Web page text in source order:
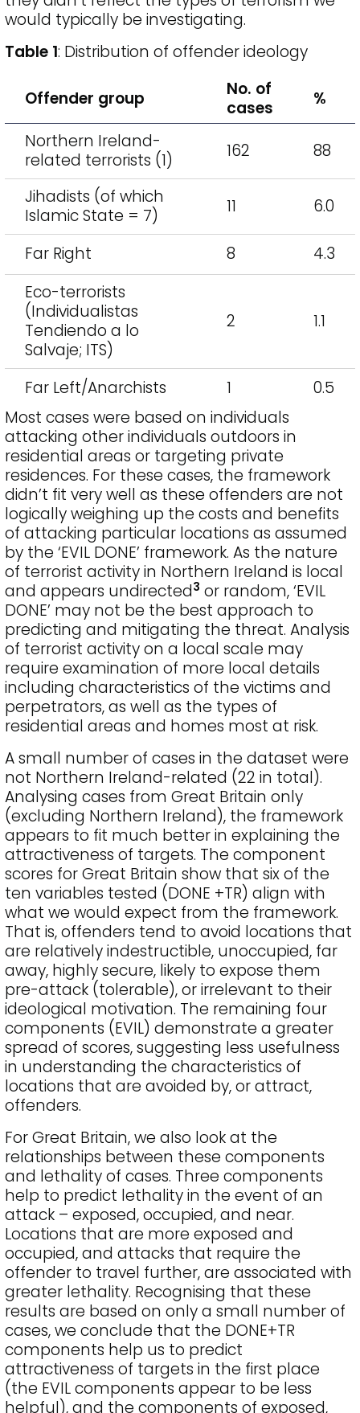
would typically be investigating.
Table 1: Distribution of offender ideology
Offender group
No. of
cases
%
Northern Ireland-
related terrorists (1)
162 88
Jihadists (of which
Islamic State = 7)
11 6.0
Far Right 8
4.3
Eco-terrorists
(Individualistas
Tendiendo a lo
Salvaje; ITS)
2 1.1
Far Left/Anarchists 1
0.5
Most cases were based on individuals
attacking other individuals outdoors in
residential areas or targeting private
residences. For these cases, the framework
didn’t fit very well as these offenders are not
logically weighing up the costs and benefits
of attacking particular locations as assumed
by the ‘EVIL DONE’ framework. As the nature
of terrorist activity in Northern Ireland is local
and appears undirected3 or random, ‘EVIL
DONE’ may not be the best approach to
predicting and mitigating the threat. Analysis
of terrorist activity on a local scale may
require examination of more local details
including characteristics of the victims and
perpetrators, as well as the types of
residential areas and homes most at risk.
A small number of cases in the dataset were
not Northern Ireland-related (22 in total).
Analysing cases from Great Britain only
(excluding Northern Ireland), the framework
appears to fit much better in explaining the
attractiveness of targets. The component
scores for Great Britain show that six of the
ten variables tested (DONE +TR) align with
what we would expect from the framework.
That is, offenders tend to avoid locations that
are relatively indestructible, unoccupied, far
away, highly secure, likely to expose them
pre-attack (tolerable), or irrelevant to their
ideological motivation. The remaining four
components (EVIL) demonstrate a greater
spread of scores, suggesting less usefulness
in understanding the characteristics of
locations that are avoided by, or attract,
offenders.
For Great Britain, we also look at the
relationships between these components
and lethality of cases. Three components
help to predict lethality in the event of an
attack – exposed, occupied, and near.
Locations that are more exposed and
occupied, and attacks that require the
offender to travel further, are associated with
greater lethality. Recognising that these
results are based on only a small number of
cases, we conclude that the DONE+TR
components help us to predict
attractiveness of targets in the first place
(the EVIL components appear to be less
helpful), and the components of exposed,